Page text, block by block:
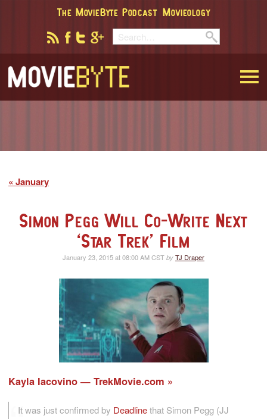
The MovieByte Podcast Movieology
January
Simon Pegg Will Co-Write Next
‘Star Trek’ Film
January 23, 2015 at 08:00 AM CST by TJ Draper
Kayla Iacovino — TrekMovie.com
It was just confirmed by Deadlinethat Simon Pegg (JJ